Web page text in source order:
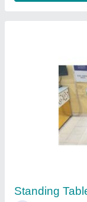
Cake Glass